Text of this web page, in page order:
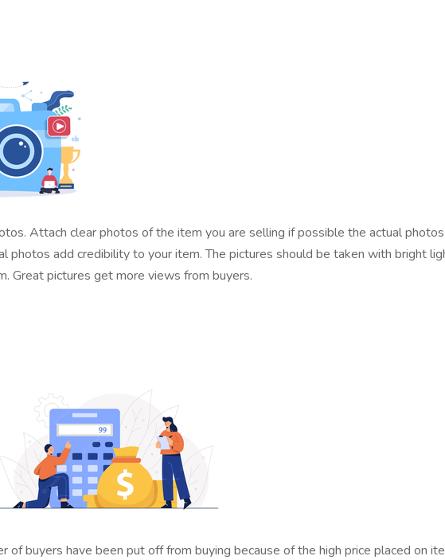
Attach clear photos of the item you are selling if possible the actual
photos add credibility to your item. The pictures should be taken with bright
Great pictures get more views from buyers.
of buyers have been put off from buying because of the high price placed on